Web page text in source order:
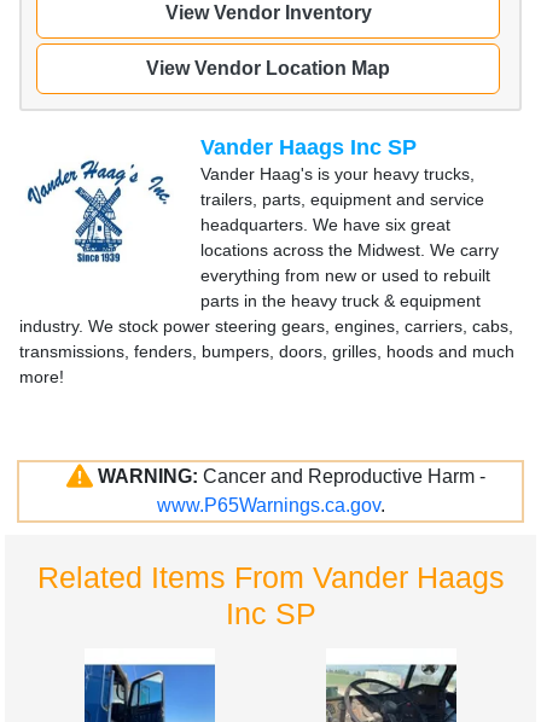
View Vendor Inventory
View Vendor Location Map
Vander Haags Inc SP
Vander Haag's is your heavy trucks,
trailers, parts, equipment and service
headquarters. We have six great
locations across the Midwest. We carry
everything from new or used to rebuilt
parts in the heavy truck & equipment
industry. We stock power steering gears, engines, carriers, cabs,
transmissions, fenders, bumpers, doors, grilles, hoods and much
more!
WARNING: Cancer and Reproductive Harm -
www.P65Warnings.ca.gov.
Related Items From Vander Haags
Inc SP